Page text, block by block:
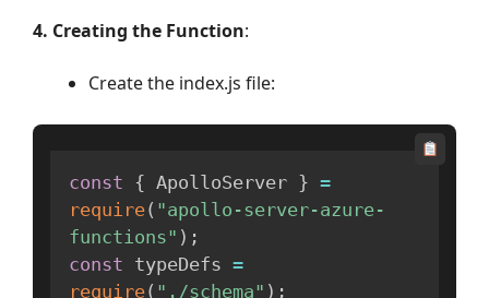
4. Creating the Function:
Create the index.js file:
const { ApolloServer } =
require( "apollo-server-azure-
functions" ) ;
const typeDefs =
require( "./schema" ) ;